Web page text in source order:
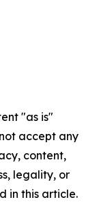
"as is"
accept any
content,
legality, or
in this article.